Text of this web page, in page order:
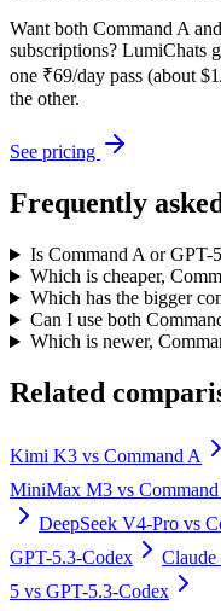
Want both Command A and
subscriptions? LumiChats
one ₹69/day pass (about
the other.
See pricing
Frequently
Is Command A or GPT-
Which is cheaper,
Which has the bigger
Can I use both
Which is newer,
Related
Kimi K3 vs Command A
MiniMax M3 vs
DeepSeek V4-Pro vs
GPT-5.3-Codex
Claude
5 vs GPT-5.3-Codex